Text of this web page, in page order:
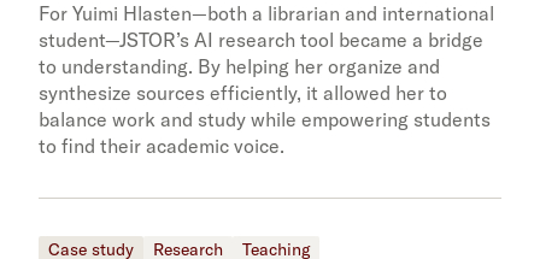
For Yuimi Hlasten—both a librarian and international
student—JSTOR’s AI research tool became a bridge
to understanding. By helping her organize and
synthesize sources efficiently, it allowed her to
balance work and study while empowering students
to find their academic voice.
Case study Research Teaching